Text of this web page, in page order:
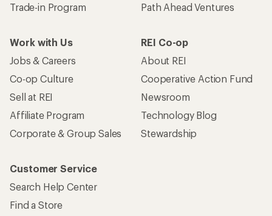
Trade-in Program
Path Ahead Ventures
Work with Us
Jobs & Careers
Co-op Culture
Sell at REI
Affiliate Program
Corporate & Group Sales
REI Co-op
About REI
Cooperative Action Fund
Newsroom
Technology Blog
Stewardship
Customer Service
Search Help Center
Find a Store